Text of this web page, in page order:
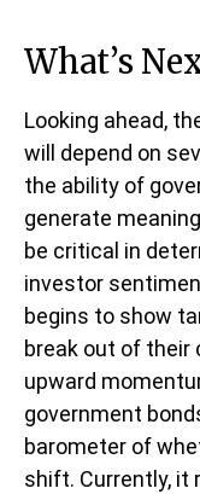
What’s
Looking ahead,
will depend on
the ability of
generate
be critical in
investor
begins to show
break out of their
upward
government
barometer of
shift. Currently, it